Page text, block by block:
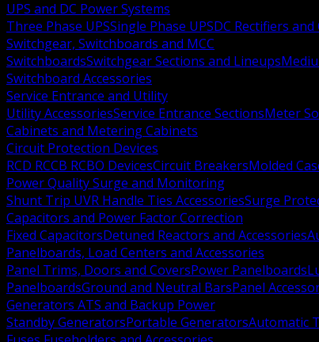
UPS and DC Power Systems
Three Phase UPSSingle Phase UPSDC Rectifiers
Switchgear, Switchboards and MCC
SwitchboardsSwitchgear Sections and Lineups
Switchboard Accessories
Service Entrance and Utility
Utility AccessoriesService Entrance SectionsMeter
Cabinets and Metering Cabinets
Circuit Protection Devices
RCD RCCB RCBO DevicesCircuit BreakersMolded
Power Quality Surge and Monitoring
Shunt Trip UVR Handle Ties AccessoriesSurge
Capacitors and Power Factor Correction
Fixed CapacitorsDetuned Reactors and Accessories
Panelboards, Load Centers and Accessories
Panel Trims, Doors and CoversPower Panelboards
PanelboardsGround and Neutral BarsPanel
Generators ATS and Backup Power
Standby GeneratorsPortable GeneratorsAutomatic